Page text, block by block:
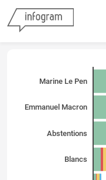
Marine Le Pen
Emmanuel Macron
Abstentions
Blancs